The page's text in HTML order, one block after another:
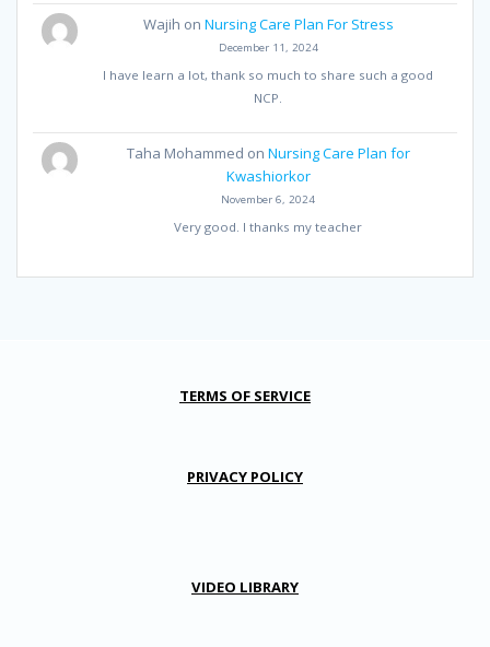
Wajih on Nursing Care Plan For Stress
December 11, 2024
I have learn a lot, thank so much to share such a good
NCP.
Taha Mohammed on Nursing Care Plan for
Kwashiorkor
November 6, 2024
Very good. I thanks my teacher
TERMS OF SERVICE
PRIVACY POLICY
VIDEO LIBRARY